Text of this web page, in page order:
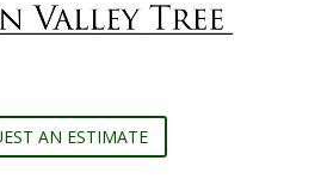
AN ESTIMATE